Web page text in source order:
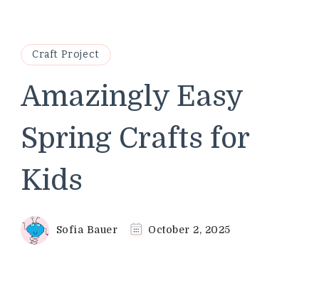
Craft Project
Amazingly Easy
Spring Crafts for
Kids
Sofia Bauer October 2, 2025